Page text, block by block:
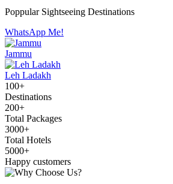
Poppular Sightseeing Destinations
WhatsApp Me!
Jammu
Leh Ladakh
100+
Destinations
200+
Total Packages
3000+
Total Hotels
5000+
Happy customers